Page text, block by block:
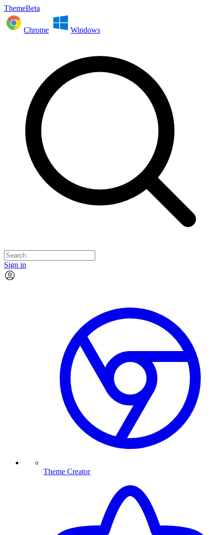
ThemeBeta
Chrome Windows
Sign in
Theme Creator